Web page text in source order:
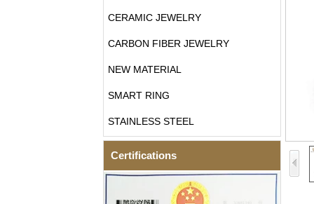
CERAMIC JEWELRY
CARBON FIBER JEWELRY
NEW MATERIAL
SMART RING
STAINLESS STEEL
Certifications